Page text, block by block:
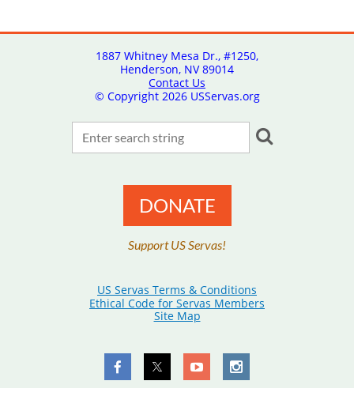
1887 Whitney Mesa Dr., #1250,
Henderson, NV 89014
Contact Us
© Copyright 2026 USServas.org
DONATE
Support US Servas!
US Servas Terms & Conditions
Ethical Code for Servas Members
Site Map